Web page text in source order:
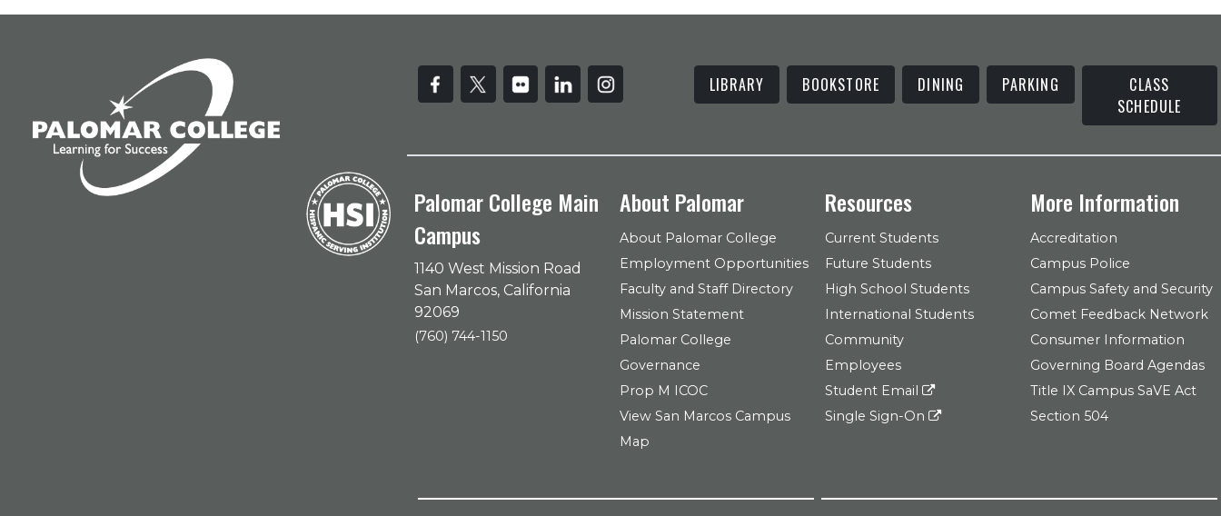
LIBRARY BOOKSTORE DINING PARKING
CLASS
SCHEDULE
Palomar College Main
Campus
1140 West Mission Road
San Marcos, California
92069
(760) 744-1150
About Palomar
About Palomar College
Employment Opportunities
Faculty and Staff Directory
Mission Statement
Palomar College
Governance
Prop M ICOC
View San Marcos Campus
Map
Resources
Current Students
Future Students
High School Students
International Students
Community
Employees
Student Email
Single Sign-On
More Information
Accreditation
Campus Police
Campus Safety and Security
Comet Feedback Network
Consumer Information
Governing Board Agendas
Title IX Campus SaVE Act
Section 504